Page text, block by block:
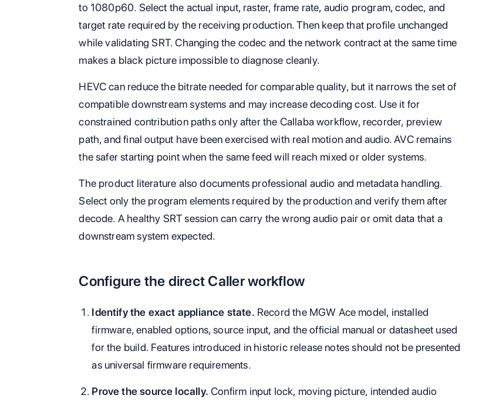
to 1080p60. Select the actual input, raster, frame rate, audio program, codec, and
target rate required by the receiving production. Then keep that profile unchanged
while validating SRT. Changing the codec and the network contract at the same time
makes a black picture impossible to diagnose cleanly.
HEVC can reduce the bitrate needed for comparable quality, but it narrows the set of
compatible downstream systems and may increase decoding cost. Use it for
constrained contribution paths only after the Callaba workflow, recorder, preview
path, and final output have been exercised with real motion and audio. AVC remains
the safer starting point when the same feed will reach mixed or older systems.
The product literature also documents professional audio and metadata handling.
Select only the program elements required by the production and verify them after
decode. A healthy SRT session can carry the wrong audio pair or omit data that a
downstream system expected.
Configure the direct Caller workflow
Identify the exact appliance state. Record the MGW Ace model, installed
firmware, enabled options, source input, and the official manual or datasheet used
for the build. Features introduced in historic release notes should not be presented
as universal firmware requirements.
Prove the source locally. Confirm input lock, moving picture, intended audio